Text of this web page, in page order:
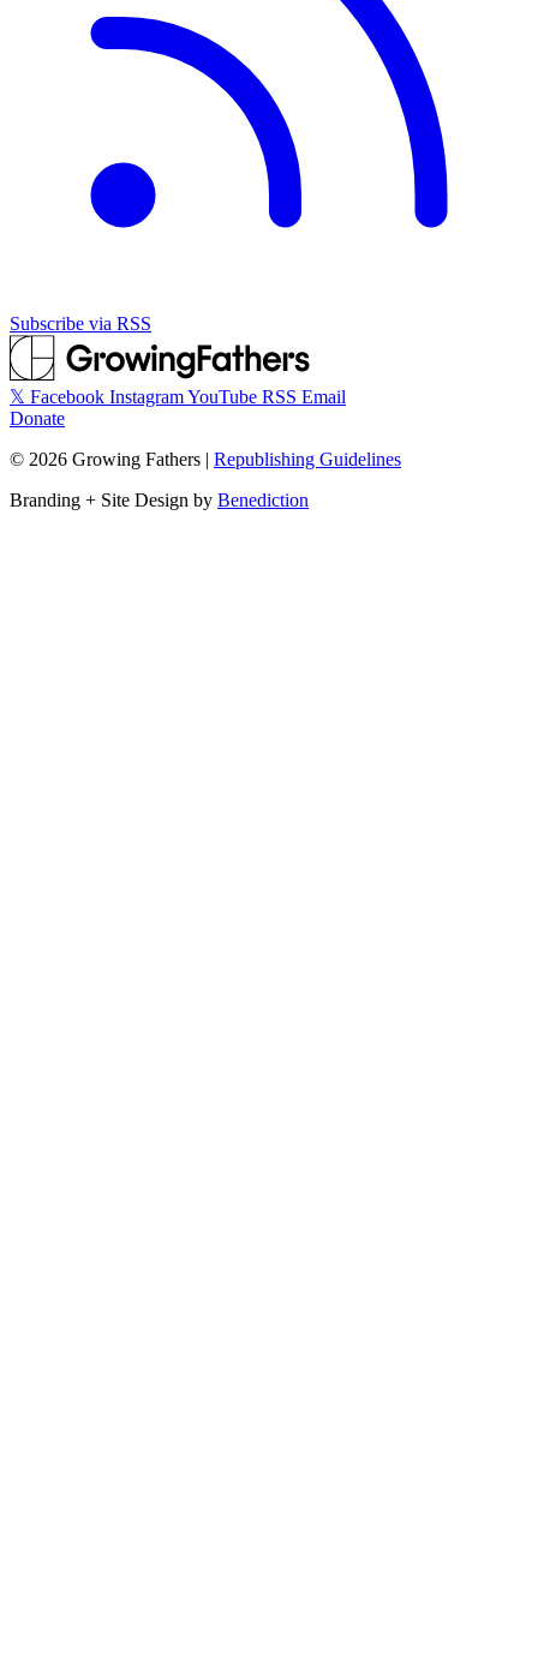
Subscribe via RSS
𝕏 Facebook InstagramYouTube RSS Email
Donate
© 2026 Growing Fathers | Republishing Guidelines
Branding + Site Design by Benediction